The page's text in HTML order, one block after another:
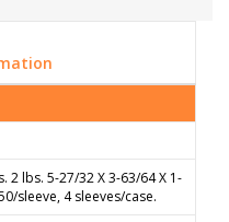
2 lbs. 5-27/32 X 3-63/64 X 1-
sleeve, 4 sleeves/case.